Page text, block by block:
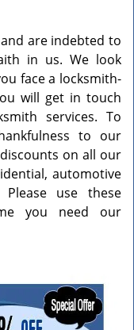
i
g
a
t
i
o
n
are indebted to
in us. We look
face a locksmith-
will get in touch
services. To
to our
on all our
automotive
use these
you need our